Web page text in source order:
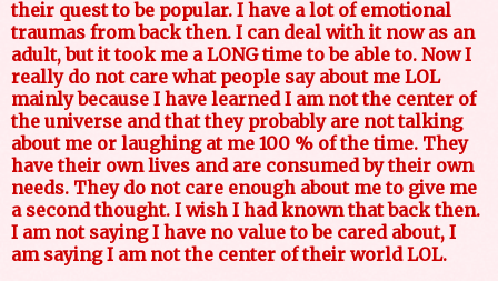
their quest to be popular. I have a lot of emotional
traumas from back then. I can deal with it now as an
adult, but it took me a LONG time to be able to. Now I
really do not care what people say about me LOL
mainly because I have learned I am not the center of
the universe and that they probably are not talking
about me or laughing at me 100 % of the time. They
have their own lives and are consumed by their own
needs. They do not care enough about me to give me
a second thought. I wish I had known that back then.
I am not saying I have no value to be cared about, I
am saying I am not the center of their world LOL.